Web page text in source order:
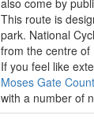
also come by
This route is
park. National
from the centre of
If you feel like
Moses Gate
with a number of